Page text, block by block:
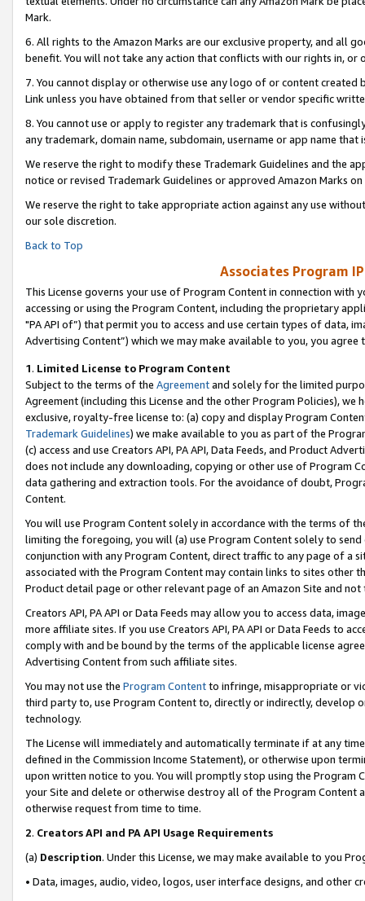
Mark.
6. All rights to the Amazon Marks are our exclusive property, and all
benefit. You will not take any action that conflicts with our rights in, or
7. You cannot display or otherwise use any logo of or content
Link unless you have obtained from that seller or vendor specific
8. You cannot use or apply to register any trademark that is
any trademark, domain name, subdomain, username or app name
We reserve the right to modify these Trademark Guidelines and the
notice or revised Trademark Guidelines or approved Amazon Marks on
We reserve the right to take appropriate action against any use
our sole discretion.
Back to Top
Associates Program
This License governs your use of Program Content in connection
accessing or using the Program Content, including the proprietary
"PA API of”) that permit you to access and use certain types of data,
Advertising Content”) which we may make available to you, you agree
1. Limited License to Program Content
Subject to the terms of the Agreementand solely for the limited
Agreement (including this License and the other Program Policies),
exclusive, royalty-free license to: (a) copy and display Program
Trademark Guidelines) we make available to you as part of the
(c) access and use Creators API, PA API, Data Feeds, and Product
does not include any downloading, copying or other use of Program
data gathering and extraction tools. For the avoidance of doubt,
Content.
You will use Program Content solely in accordance with the terms of
limiting the foregoing, you will (a) use Program Content solely to
conjunction with any Program Content, direct traffic to any page of a
associated with the Program Content may contain links to sites other
Product detail page or other relevant page of an Amazon Site and not
Creators API, PA API or Data Feeds may allow you to access data,
more affiliate sites. If you use Creators API, PA API or Data Feeds to
comply with and be bound by the terms of the applicable license
Advertising Content from such affiliate sites.
You may not use the Program Contentto infringe, misappropriate or
third party to, use Program Content to, directly or indirectly, develop
technology.
The License will immediately and automatically terminate if at any
defined in the Commission Income Statement), or otherwise upon
upon written notice to you. You will promptly stop using the Program
your Site and delete or otherwise destroy all of the Program Content
otherwise request from time to time.
2. Creators API and PA API Usage Requirements
(a) Description. Under this License, we may make available to you
• Data, images, audio, video, logos, user interface designs, and other